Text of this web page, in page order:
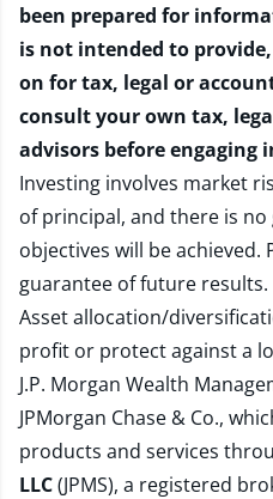
been prepared for
is not intended to
on for tax, legal or
consult your own tax,
advisors before engaging
Investing involves market
of principal, and there is
objectives will be
guarantee of future results.
Asset allocation/
profit or protect against a
J.P. Morgan Wealth
JPMorgan Chase & Co.,
products and services
LLC(JPMS), a registered